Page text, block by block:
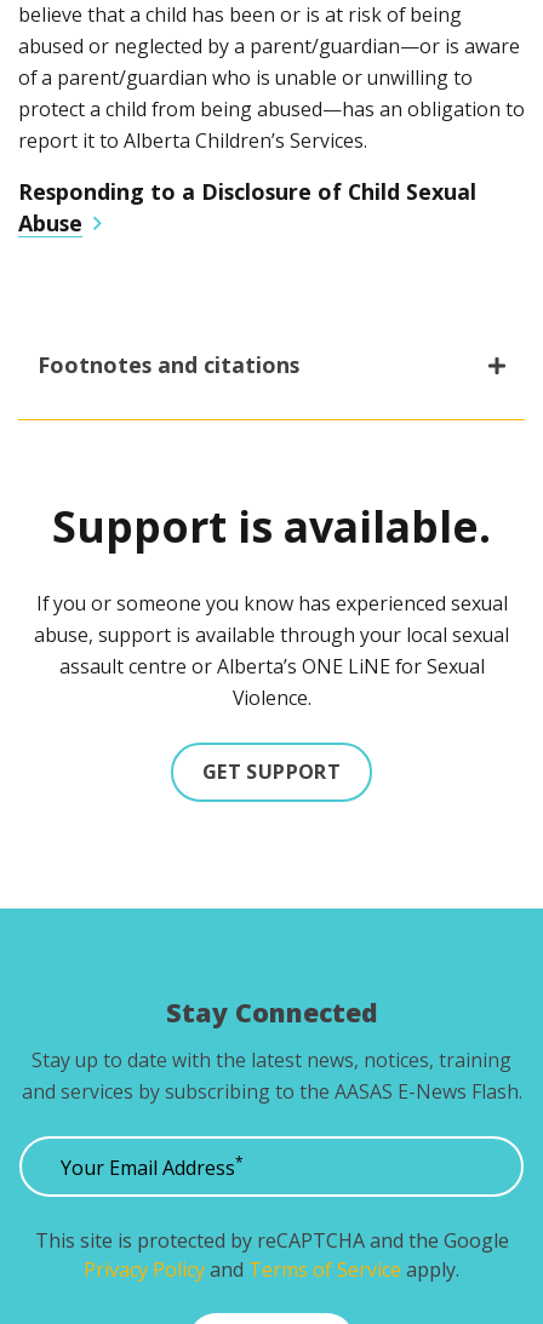
believe that a child has been or is at risk of being
abused or neglected by a parent/guardian—or is aware
of a parent/guardian who is unable or unwilling to
protect a child from being abused—has an obligation to
report it to Alberta Children’s Services.
Responding to a Disclosure of Child Sexual
Abuse
Footnotes and citations
Summary of Key Findings: Prevalence of Sexual
Assault and Childhood Sexual Abuse in Alberta
(2020).
Association of Alberta Sexual Assault Services
Support is available.
If you or someone you know has experienced sexual
abuse, support is available through your local sexual
assault centre or Alberta’s ONE LiNE for Sexual
Violence.
GET SUPPORT
Stay Connected
Stay up to date with the latest news, notices, training
and services by subscribing to the AASAS E-News Flash.
Your Email Address*
This site is protected by reCAPTCHA and the Google
Privacy Policyand Terms of Service apply.